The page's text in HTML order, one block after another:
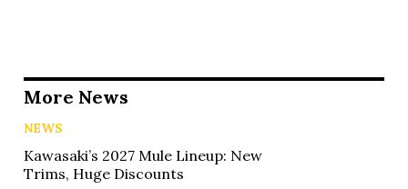
More News
NEWS
Kawasaki’s 2027 Mule Lineup: New
Trims, Huge Discounts